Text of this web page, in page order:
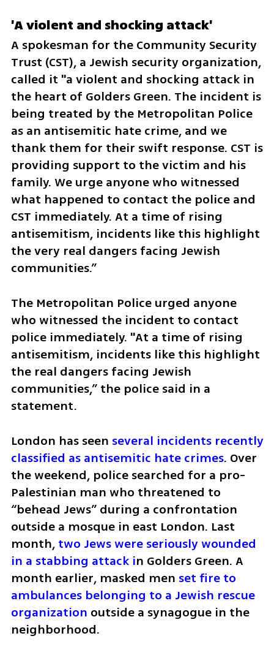
'A violent and shocking attack'
A spokesman for the Community Security
Trust (CST), a Jewish security organization,
called it "a violent and shocking attack in
the heart of Golders Green. The incident is
being treated by the Metropolitan Police
as an antisemitic hate crime, and we
thank them for their swift response. CST is
providing support to the victim and his
family. We urge anyone who witnessed
what happened to contact the police and
CST immediately. At a time of rising
antisemitism, incidents like this highlight
the very real dangers facing Jewish
communities.”
The Metropolitan Police urged anyone
who witnessed the incident to contact
police immediately. "At a time of rising
antisemitism, incidents like this highlight
the real dangers facing Jewish
communities,” the police said in a
statement.
London has seen several incidents recently
classified as antisemitic hate crimes. Over
the weekend, police searched for a pro-
Palestinian man who threatened to
“behead Jews” during a confrontation
outside a mosque in east London. Last
month, two Jews were seriously wounded
in a stabbing attack in Golders Green. A
month earlier, masked men set fire to
ambulances belonging to a Jewish rescue
organization outside a synagogue in the
neighborhood.